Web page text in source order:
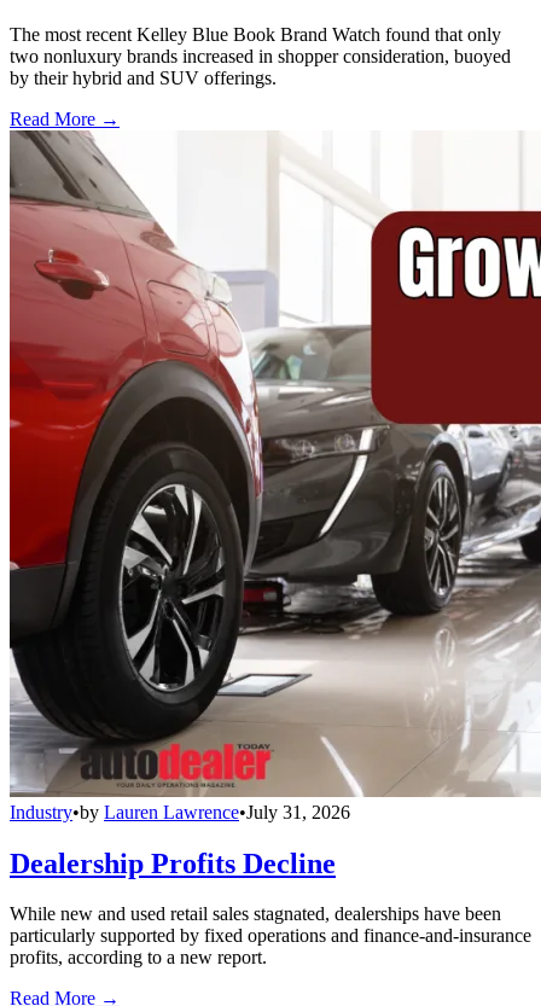
The most recent Kelley Blue Book Brand Watch found that only
two nonluxury brands increased in shopper consideration, buoyed
by their hybrid and SUV offerings.
Read More →
Industry•by Lauren Lawrence•July 31, 2026
Dealership Profits Decline
While new and used retail sales stagnated, dealerships have been
particularly supported by fixed operations and finance-and-insurance
profits, according to a new report.
Read More →